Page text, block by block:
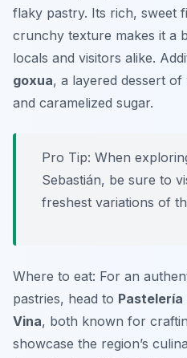
flaky pastry. Its rich, sweet
crunchy texture makes it a
locals and visitors alike.
goxua, a layered dessert
and caramelized sugar.
Pro Tip: When
Sebastián, be sure to
freshest variations of
Where to eat: For an
pastries, head to Pastelería
Vina, both known for
showcase the region’s